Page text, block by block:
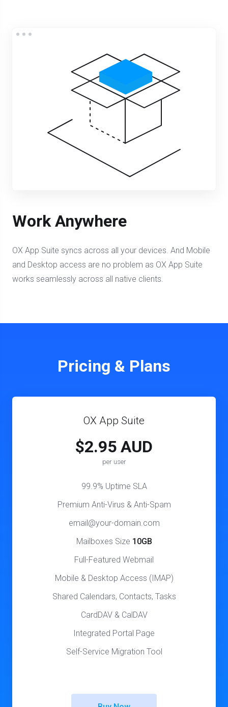
Work Anywhere
OX App Suite syncs across all your devices. And Mobile
and Desktop access are no problem as OX App Suite
works seamlessly across all native clients.
Pricing & Plans
OX App Suite
$2.95 AUD
per user
99.9% Uptime SLA
Premium Anti-Virus & Anti-Spam
email@your-domain.com
Mailboxes Size 10GB
Full-Featured Webmail
Mobile & Desktop Access (IMAP)
Shared Calendars, Contacts, Tasks
CardDAV & CalDAV
Integrated Portal Page
Self-Service Migration Tool